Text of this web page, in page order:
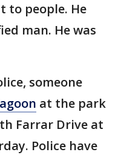
to people. He
man. He was
someone
at the park
Farrar Drive at
Police have